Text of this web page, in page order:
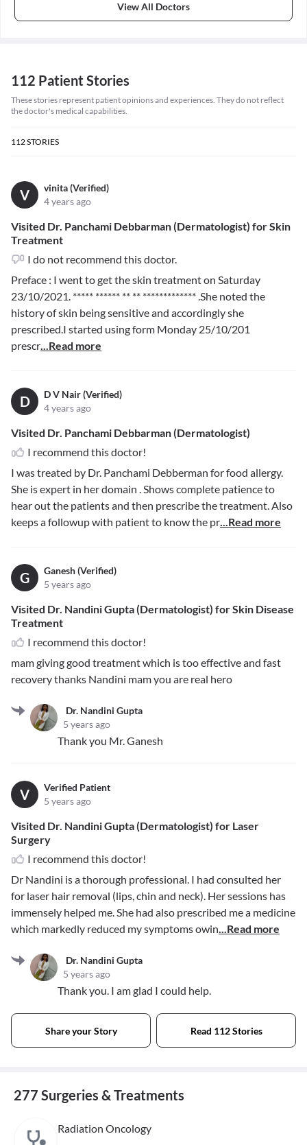
View All Doctors
112 Patient Stories
These stories represent patient opinions and experiences. They do not reflect
the doctor's medical capabilities.
112STORIES
V
vinita (Verified)
4 years ago
Visited Dr. Panchami Debbarman (Dermatologist) for Skin
Treatment
I do not recommend this doctor.
Preface : I went to get the skin treatment on Saturday
23/10/2021. ***** ****** ** ** *************.She noted the
history of skin being sensitive and accordingly she
prescribed.I started using form Monday 25/10/201
prescr...Read more
D
D V Nair (Verified)
4 years ago
Visited Dr. Panchami Debbarman (Dermatologist)
I recommend this doctor!
I was treated by Dr. Panchami Debberman for food allergy.
She is expert in her domain . Shows complete patience to
hear out the patients and then prescribe the treatment. Also
keeps a followup with patient to know the pr...Read more
G
Ganesh (Verified)
5 years ago
Visited Dr. Nandini Gupta (Dermatologist) for Skin Disease
Treatment
I recommend this doctor!
mam giving good treatment which is too effective and fast
recovery thanks Nandini mam you are real hero
Dr. Nandini Gupta
5 years ago
Thank you Mr. Ganesh
V
Verified Patient
5 years ago
Visited Dr. Nandini Gupta (Dermatologist) for Laser
Surgery
I recommend this doctor!
Dr Nandini is a thorough professional. I had consulted her
for laser hair removal (lips, chin and neck). Her sessions has
immensely helped me. She had also prescribed me a medicine
which markedly reduced my symptoms owin...Read more
Dr. Nandini Gupta
5 years ago
Thank you. I am glad I could help.
Share your Story Read 112 Stories
277 Surgeries & Treatments
Radiation Oncology